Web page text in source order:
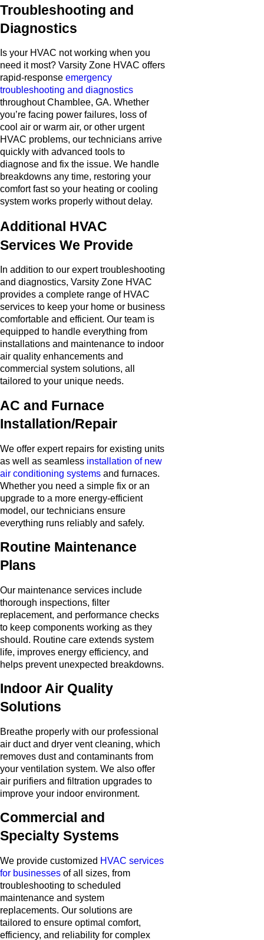
Troubleshooting and
Diagnostics
Is your HVAC not working when you
need it most? Varsity Zone HVAC offers
rapid-response emergency
troubleshooting and diagnostics
throughout Chamblee, GA. Whether
you’re facing power failures, loss of
cool air or warm air, or other urgent
HVAC problems, our technicians arrive
quickly with advanced tools to
diagnose and fix the issue. We handle
breakdowns any time, restoring your
comfort fast so your heating or cooling
system works properly without delay.
Additional HVAC
Services We Provide
In addition to our expert troubleshooting
and diagnostics, Varsity Zone HVAC
provides a complete range of HVAC
services to keep your home or business
comfortable and efficient. Our team is
equipped to handle everything from
installations and maintenance to indoor
air quality enhancements and
commercial system solutions, all
tailored to your unique needs.
AC and Furnace
Installation/Repair
We offer expert repairs for existing units
as well as seamless installation of new
air conditioning systems and furnaces.
Whether you need a simple fix or an
upgrade to a more energy-efficient
model, our technicians ensure
everything runs reliably and safely.
Routine Maintenance
Plans
Our maintenance services include
thorough inspections, filter
replacement, and performance checks
to keep components working as they
should. Routine care extends system
life, improves energy efficiency, and
helps prevent unexpected breakdowns.
Indoor Air Quality
Solutions
Breathe properly with our professional
air duct and dryer vent cleaning, which
removes dust and contaminants from
your ventilation system. We also offer
air purifiers and filtration upgrades to
improve your indoor environment.
Commercial and
Specialty Systems
We provide customized HVAC services
for businesses of all sizes, from
troubleshooting to scheduled
maintenance and system
replacements. Our solutions are
tailored to ensure optimal comfort,
efficiency, and reliability for complex